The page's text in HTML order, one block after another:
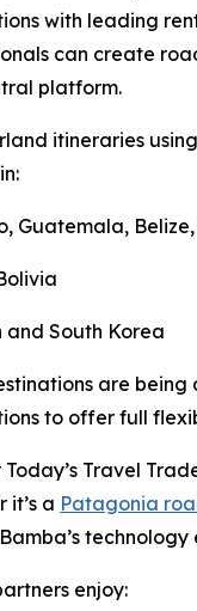
with leading
can create
platform.
itineraries
Guatemala,
and South Korea
are
to offer full
Travel
it’s a Patagonia
enjoy: